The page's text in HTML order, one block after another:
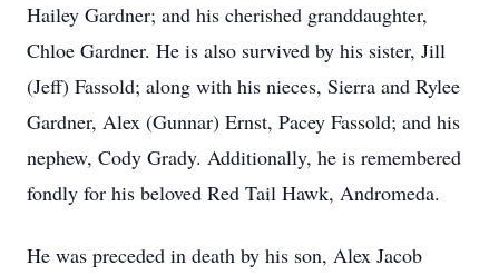
Hailey Gardner; and his cherished granddaughter,
Chloe Gardner. He is also survived by his sister, Jill
(Jeff) Fassold; along with his nieces, Sierra and Rylee
Gardner, Alex (Gunnar) Ernst, Pacey Fassold; and his
nephew, Cody Grady. Additionally, he is remembered
fondly for his beloved Red Tail Hawk, Andromeda.
He was preceded in death by his son, Alex Jacob